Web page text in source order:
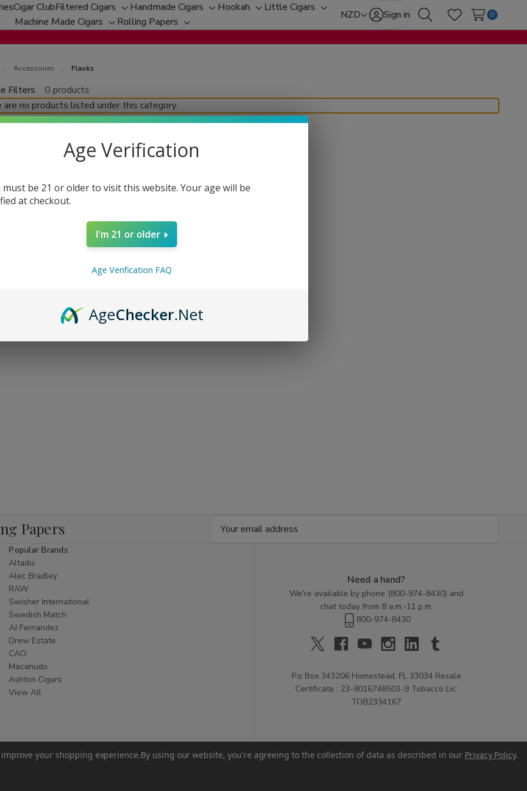
Cigar ClubFiltered Cigars
Toggle
sub-
menu
Handmade Cigars
Toggle
sub-
menu
Hookah
Toggle
sub-
menu
Little Cigars
Toggle
sub-
menu
Machine Made Cigars
Toggle
sub-
Rolling Papers
Toggle
sub-
NZD Sign in
SearchWish Lists
0
Accessories Flasks
Filters 0 products
are no products listed under this category.
Papers
Popular Brands
Altadis
Alec Bradley
RAW
Swisher International
Swedish Match
AJ Fernandez
Drew Estate
CAO
Macanudo
Ashton Cigars
View All
Need a hand?
We're available by phone (800-974-8430) and
chat today from 8 a.m.-11 p.m.
800-974-8430
P.o Box 343206 Homestead, FL 33034 Resale
Certificate : 23-8016748503-9 Tobacco Lic:
TOB2334167
your shopping experience.By using our website, you're agreeing to the collection of data as described in our Privacy Policy.
Age Verification
must be 21 or older to visit this website. Your age will be
at checkout.
I'm 21 or older
Age Verification FAQ
AgeChecker.Net